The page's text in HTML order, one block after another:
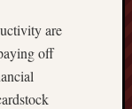
are
off